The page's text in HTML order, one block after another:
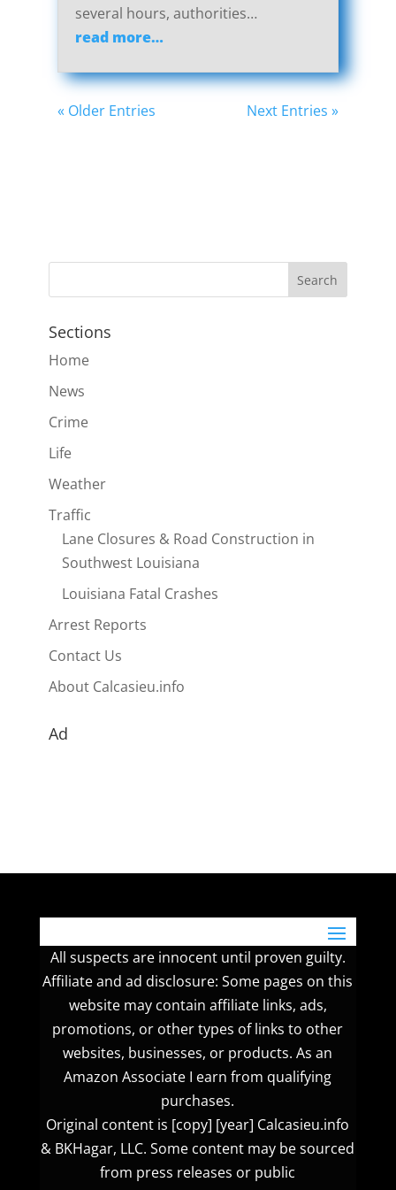
several hours, authorities…
read more…
« Older Entries Next Entries »
Sections
Home
News
Crime
Life
Weather
Traffic
Lane Closures & Road Construction in
Southwest Louisiana
Louisiana Fatal Crashes
Arrest Reports
Contact Us
About Calcasieu.info
Ad
All suspects are innocent until proven guilty.
Affiliate and ad disclosure: Some pages on this
website may contain affiliate links, ads,
promotions, or other types of links to other
websites, businesses, or products. As an
Amazon Associate I earn from qualifying
purchases.
Original content is [copy] [year] Calcasieu.info
& BKHagar, LLC. Some content may be sourced
from press releases or public